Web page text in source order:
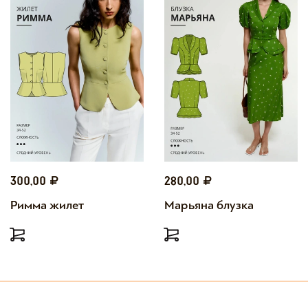
300,00
Римма жилет
280,00
Марьяна блузка